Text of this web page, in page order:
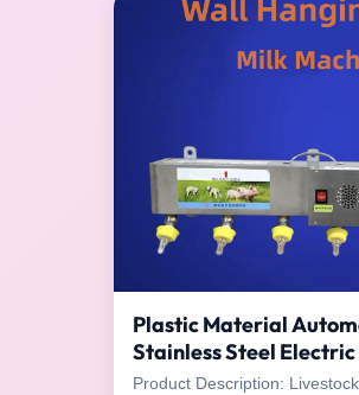
Plastic Material
Stainless Steel Electric
Product Description: